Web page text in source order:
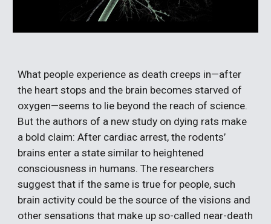
What people experience as death creeps in—after
the heart stops and the brain becomes starved of
oxygen—seems to lie beyond the reach of science.
But the authors of a new study on dying rats make
a bold claim: After cardiac arrest, the rodents’
brains enter a state similar to heightened
consciousness in humans. The researchers
suggest that if the same is true for people, such
brain activity could be the source of the visions and
other sensations that make up so-called near-death